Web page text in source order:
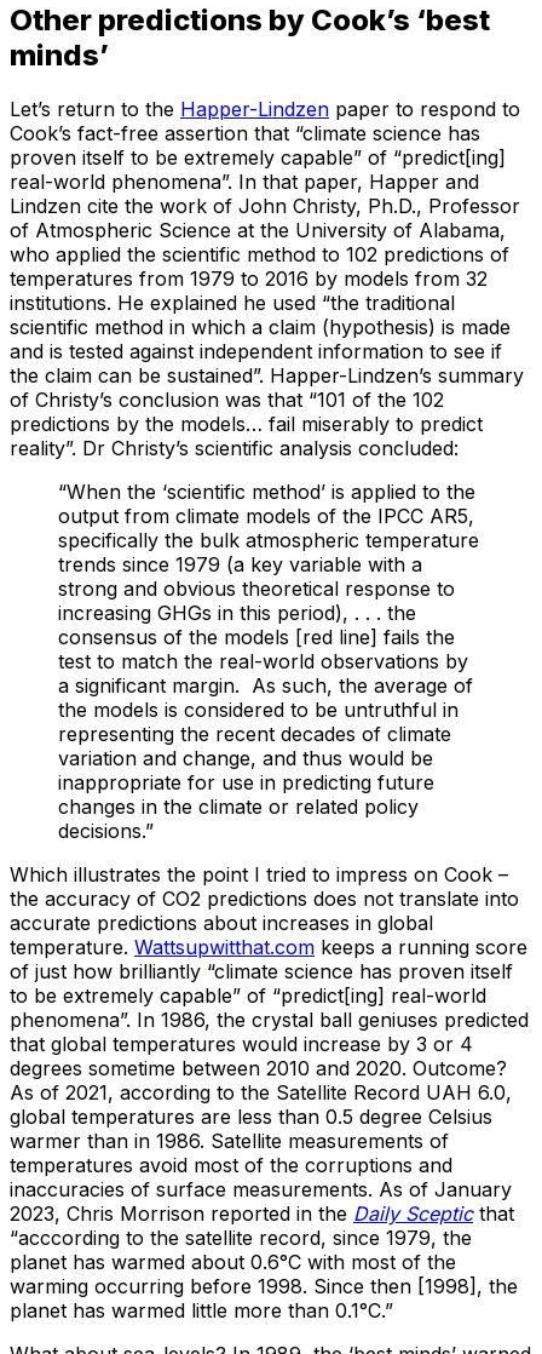
Other predictions by Cook’s ‘best
minds’
Let’s return to the Happer-Lindzen paper to respond to
Cook’s fact-free assertion that “climate science has
proven itself to be extremely capable” of “predict[ing]
real-world phenomena”. In that paper, Happer and
Lindzen cite the work of John Christy, Ph.D., Professor
of Atmospheric Science at the University of Alabama,
who applied the scientific method to 102 predictions of
temperatures from 1979 to 2016 by models from 32
institutions. He explained he used “the traditional
scientific method in which a claim (hypothesis) is made
and is tested against independent information to see if
the claim can be sustained”. Happer-Lindzen’s summary
of Christy’s conclusion was that “101 of the 102
predictions by the models… fail miserably to predict
reality”. Dr Christy’s scientific analysis concluded:
“When the ‘scientific method’ is applied to the
output from climate models of the IPCC AR5,
specifically the bulk atmospheric temperature
trends since 1979 (a key variable with a
strong and obvious theoretical response to
increasing GHGs in this period), . . . the
consensus of the models [red line] fails the
test to match the real-world observations by
a significant margin. As such, the average of
the models is considered to be untruthful in
representing the recent decades of climate
variation and change, and thus would be
inappropriate for use in predicting future
changes in the climate or related policy
decisions.”
Which illustrates the point I tried to impress on Cook –
the accuracy of CO2 predictions does not translate into
accurate predictions about increases in global
temperature. Wattsupwitthat.com keeps a running score
of just how brilliantly “climate science has proven itself
to be extremely capable” of “predict[ing] real-world
phenomena”. In 1986, the crystal ball geniuses predicted
that global temperatures would increase by 3 or 4
degrees sometime between 2010 and 2020. Outcome?
As of 2021, according to the Satellite Record UAH 6.0,
global temperatures are less than 0.5 degree Celsius
warmer than in 1986. Satellite measurements of
temperatures avoid most of the corruptions and
inaccuracies of surface measurements. As of January
2023, Chris Morrison reported in the Daily Scepticthat
“acccording to the satellite record, since 1979, the
planet has warmed about 0.6°C with most of the
warming occurring before 1998. Since then [1998], the
planet has warmed little more than 0.1°C.”